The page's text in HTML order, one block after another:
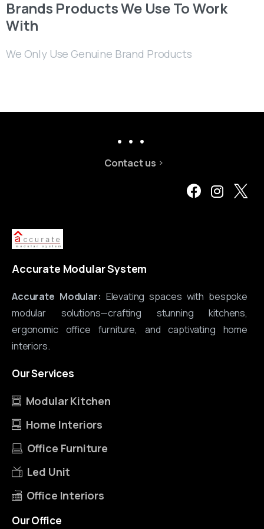
Brands Products We Use To Work
With
We Only Use Genuine Brand Products
Contact us
Accurate Modular System
Accurate Modular: Elevating spaces with bespoke
modular solutions—crafting stunning kitchens,
ergonomic office furniture, and captivating home
interiors.
OurServices
Modular Kitchen
Home Interiors
Office Furniture
Led Unit
Office Interiors
OurOffice